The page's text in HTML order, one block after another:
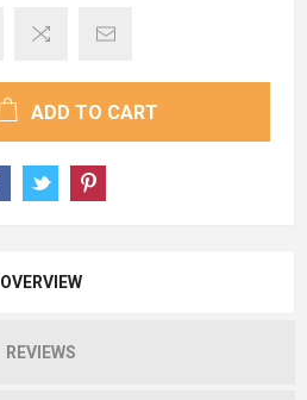
ADD TO CART
OVERVIEW
REVIEWS